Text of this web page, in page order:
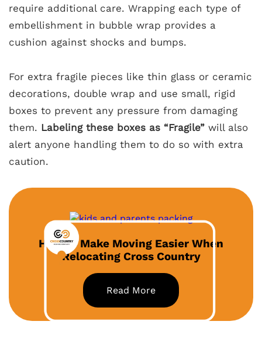
require additional care. Wrapping each type of
embellishment in bubble wrap provides a
cushion against shocks and bumps.
For extra fragile pieces like thin glass or ceramic
decorations, double wrap and use small, rigid
boxes to prevent any pressure from damaging
them. Labeling these boxes as “Fragile” will also
alert anyone handling them to do so with extra
caution.
How to Make Moving Easier When
Relocating Cross Country
Read More